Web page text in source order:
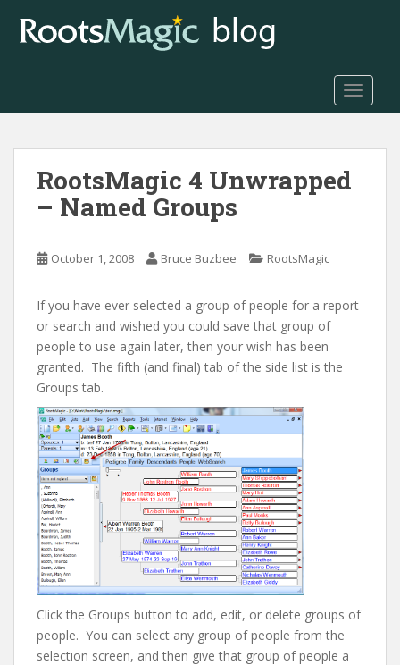
o
RootsMagic 4 Unwrapped
– Named Groups
October 1, 2008 Bruce Buzbee RootsMagic
If you have ever selected a group of people for a report
or search and wished you could save that group of
people to use again later, then your wish has been
granted. The fifth (and final) tab of the side list is the
Groups tab.
Click the Groups button to add, edit, or delete groups of
people. You can select any group of people from the
selection screen, and then give that group of people a